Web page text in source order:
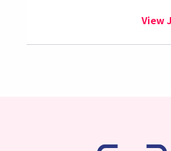
View